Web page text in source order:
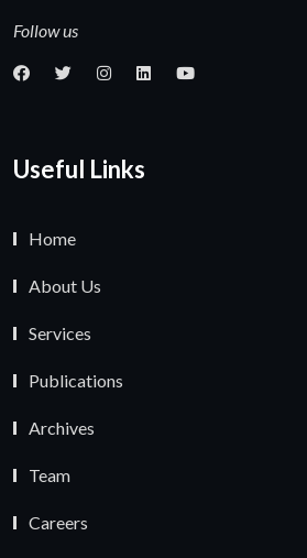
Follow us
Useful Links
Home
About Us
Services
Publications
Archives
Team
Careers